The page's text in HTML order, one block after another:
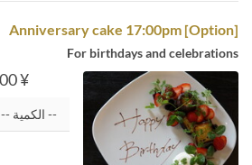
[Option] Anniversary cake 17:00pm
For birthdays and celebrations
¥ 2,500